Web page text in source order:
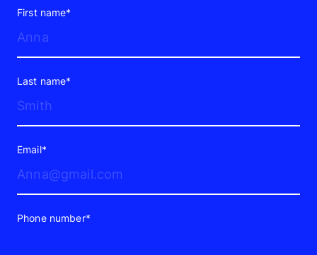
First name*
Last name*
Email*
Phone number*